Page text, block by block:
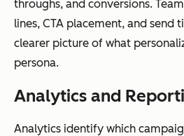
throughs, and conversions.
lines, CTA placement, and send
clearer picture of what
persona.
Analytics and
Analytics identify which